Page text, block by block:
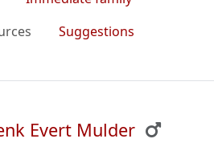
Suggestions
Evert Mulder